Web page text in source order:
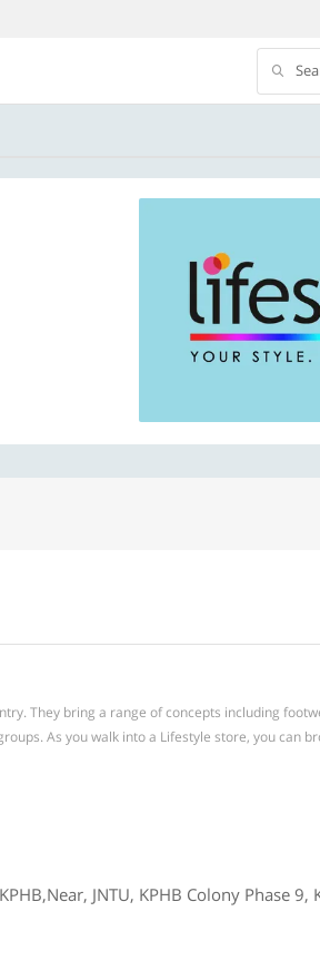
They bring a range of concepts including
As you walk into a Lifestyle store, you can
JNTU, KPHB Colony Phase 9,